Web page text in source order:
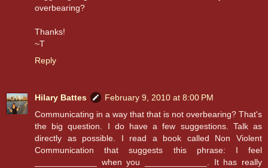
overbearing?
Thanks!
~T
Reply
Hilary Battes
February 9, 2010 at 8:00 PM
Communicating in a way that that is not overbearing? That's
the big question. I do have a few suggestions. Talk as
directly as possible. I read a book called Non Violent
Communication that suggests this phrase: I feel
_____________ when you _____________. It has really